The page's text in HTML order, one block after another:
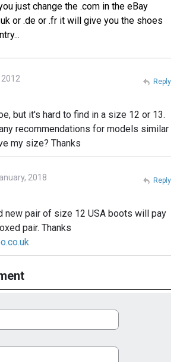
just change the .com in the eBay
or .de or .fr it will give you the shoes
but it's hard to find in a size 12 or 13.
recommendations for models similar
my size? Thanks
Reply
2018
new pair of size 12 USA boots will pay
pair. Thanks
Reply